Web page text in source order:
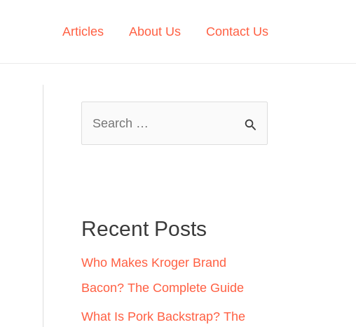
Articles About Us Contact Us
h
f
o
r
Recent Posts
Who Makes Kroger Brand
Bacon? The Complete Guide
What Is Pork Backstrap? The